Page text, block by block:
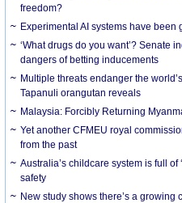
freedom?
Experimental AI systems have
‘What drugs do you want’? Senate
dangers of betting inducements
Multiple threats endanger the
Tapanuli orangutan reveals
Malaysia: Forcibly Returning
Yet another CFMEU royal
from the past
Australia’s childcare system is full of
safety
New study shows there’s a